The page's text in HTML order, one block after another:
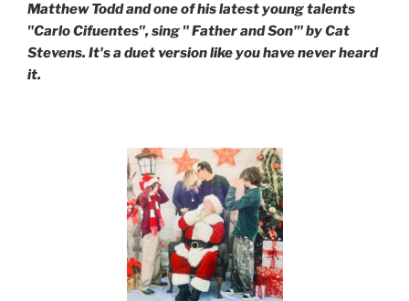
Matthew Todd and one of his latest young talents
"Carlo Cifuentes", sing " Father and Son'" by Cat
Stevens. It's a duet version like you have never heard
it.